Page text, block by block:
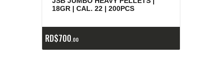
18GR | CAL. 22 | 200PCS
RD$700 00